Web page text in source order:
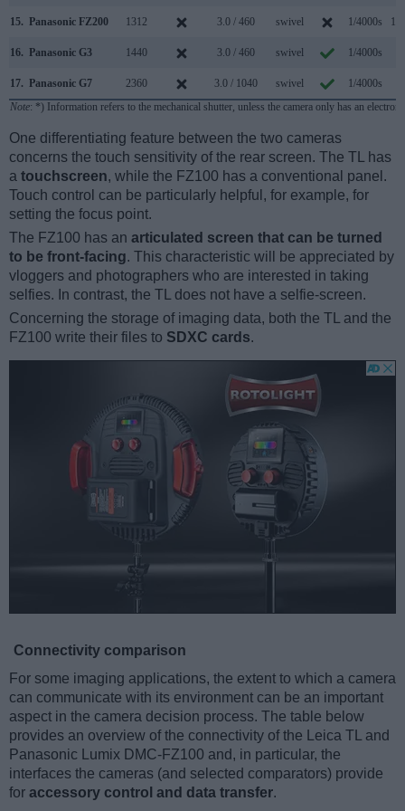
15. Panasonic FZ200 1312 3.0 / 460 swivel 1/4000s
16. Panasonic G3 1440 3.0 / 460 swivel 1/4000s
17. Panasonic G7 2360 3.0 / 1040 swivel 1/4000s
Note: *) Information refers to the mechanical shutter, unless the camera only has an
One differentiating feature between the two cameras
concerns the touch sensitivity of the rear screen. The TL has
a touchscreen, while the FZ100 has a conventional panel.
Touch control can be particularly helpful, for example, for
setting the focus point.
The FZ100 has an articulated screen that can be turned
to be front-facing. This characteristic will be appreciated by
vloggers and photographers who are interested in taking
selfies. In contrast, the TL does not have a selfie-screen.
Concerning the storage of imaging data, both the TL and the
FZ100 write their files to SDXC cards.
Connectivity comparison
For some imaging applications, the extent to which a camera
can communicate with its environment can be an important
aspect in the camera decision process. The table below
provides an overview of the connectivity of the Leica TL and
Panasonic Lumix DMC-FZ100 and, in particular, the
interfaces the cameras (and selected comparators) provide
for accessory control and data transfer.